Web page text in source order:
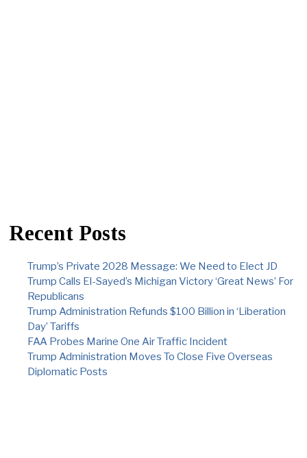
Recent Posts
Trump’s Private 2028 Message: We Need to Elect JD
Trump Calls El-Sayed’s Michigan Victory ‘Great News’ For
Republicans
Trump Administration Refunds $100 Billion in ‘Liberation
Day’ Tariffs
FAA Probes Marine One Air Traffic Incident
Trump Administration Moves To Close Five Overseas
Diplomatic Posts